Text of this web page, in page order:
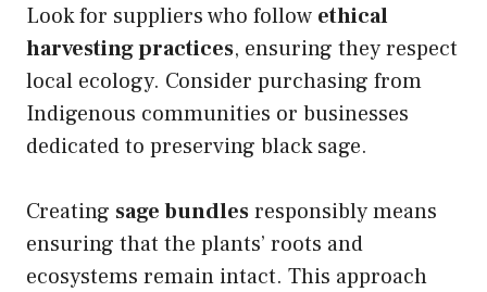
Look for suppliers who follow ethical
harvesting practices, ensuring they respect
local ecology. Consider purchasing from
Indigenous communities or businesses
dedicated to preserving black sage.
Creating sage bundlesresponsibly means
ensuring that the plants’ roots and
ecosystems remain intact. This approach